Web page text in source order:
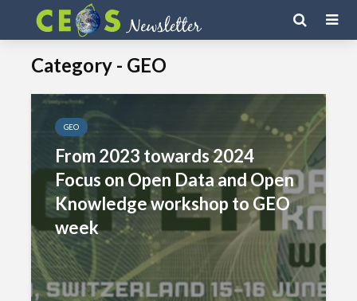
Category - GEO
GEO
From 2023 towards 2024
Focus on Open Data and Open
Knowledge workshop to GEO
week